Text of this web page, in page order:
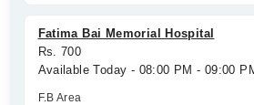
Fatima Bai Memorial Hospital
Rs. 700
Available Today - 08:00 PM - 09:00
F.B Area